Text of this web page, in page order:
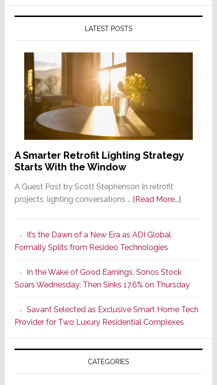
LATEST POSTS
A Smarter Retrofit Lighting Strategy
Starts With the Window
A Guest Post by Scott Stephenson In retrofit
projects, lighting conversations … [Read More...]about
Strategy
Starts
With
the
Window
It’s the Dawn of a New Era as ADI Global
Formally Splits from Resideo Technologies
In the Wake of Good Earnings, Sonos Stock
Soars Wednesday; Then Sinks 17.6% on Thursday
Savant Selected as Exclusive Smart Home Tech
Provider for Two Luxury Residential Complexes
CATEGORIES